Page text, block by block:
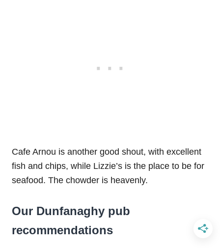
Cafe Arnou is another good shout, with excellent
fish and chips, while Lizzie’s is the place to be for
seafood. The chowder is heavenly.
Our Dunfanaghy pub
recommendations